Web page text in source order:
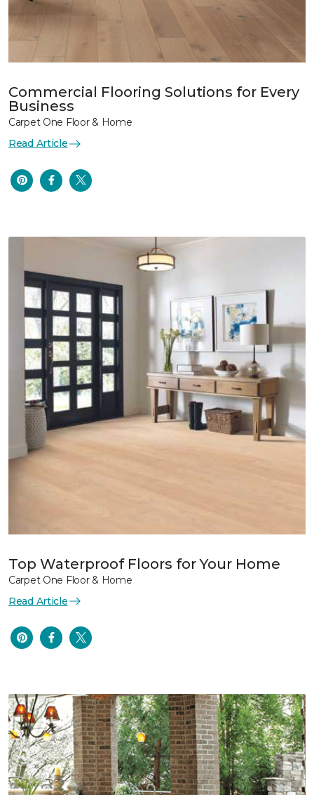
Commercial Flooring Solutions for Every
Business
Carpet One Floor & Home
Read Article
Top Waterproof Floors for Your Home
Carpet One Floor & Home
Read Article